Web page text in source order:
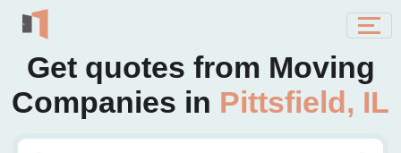
Get quotes from Moving
Companies in Pittsfield, IL